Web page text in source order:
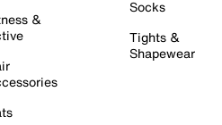
&
Socks
Tights &
Shapewear